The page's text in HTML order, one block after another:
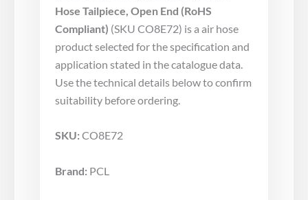
Hose Tailpiece, Open End (RoHS
Compliant) (SKU CO8E72) is a air hose
product selected for the specification and
application stated in the catalogue data.
Use the technical details below to confirm
suitability before ordering.
SKU: CO8E72
Brand: PCL